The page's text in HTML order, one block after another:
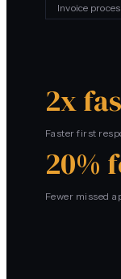
Invoice
2x
Faster first
20%
Fewer missed